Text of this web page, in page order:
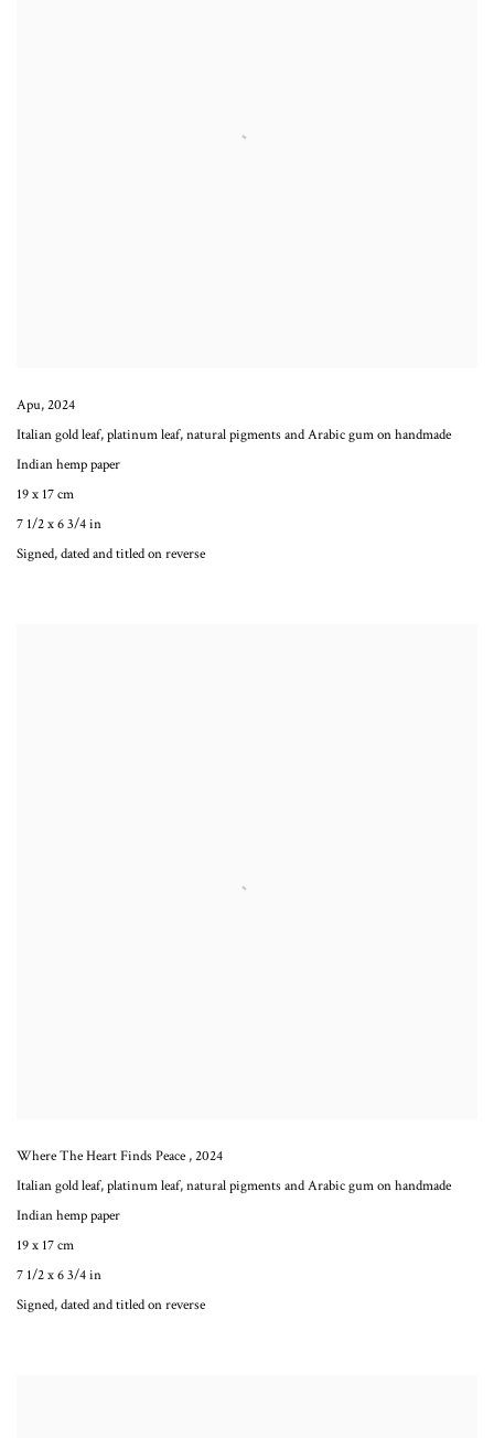
Apu,2024
Italian gold leaf, platinum leaf, natural pigments and Arabic gum on handmade
Indian hemp paper
19 x 17 cm
7 1/2 x 6 3/4 in
Signed, dated and titled on reverse
Where The Heart Finds Peace,2024
Italian gold leaf, platinum leaf, natural pigments and Arabic gum on handmade
Indian hemp paper
19 x 17 cm
7 1/2 x 6 3/4 in
Signed, dated and titled on reverse